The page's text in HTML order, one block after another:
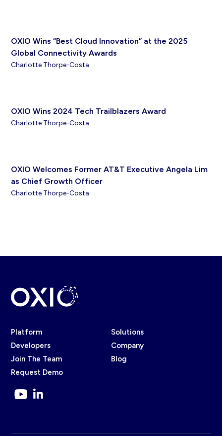
OXIO Wins “Best Cloud Innovation” at the 2025
Global Connectivity Awards
Charlotte Thorpe-Costa
OXIO Wins 2024 Tech Trailblazers Award
Charlotte Thorpe-Costa
OXIO Welcomes Former AT&T Executive Angela Lim
as Chief Growth Officer
Charlotte Thorpe-Costa
Platform
Solutions
Developers
Company
Join The Team
Blog
Request Demo